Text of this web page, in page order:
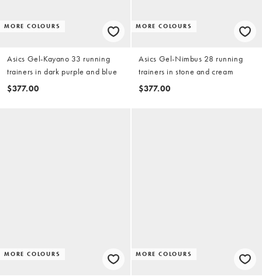
MORE COLOURS
Asics Gel-Kayano 33 running
trainers in dark purple and blue
$377.00
MORE COLOURS
Asics Gel-Nimbus 28 running
trainers in stone and cream
$377.00
MORE COLOURS MORE COLOURS